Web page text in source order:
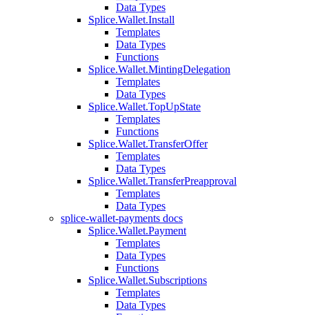
Data Types
Splice.Wallet.Install
Templates
Data Types
Functions
Splice.Wallet.MintingDelegation
Templates
Data Types
Splice.Wallet.TopUpState
Templates
Functions
Splice.Wallet.TransferOffer
Templates
Data Types
Splice.Wallet.TransferPreapproval
Templates
Data Types
splice-wallet-payments docs
Splice.Wallet.Payment
Templates
Data Types
Functions
Splice.Wallet.Subscriptions
Templates
Data Types